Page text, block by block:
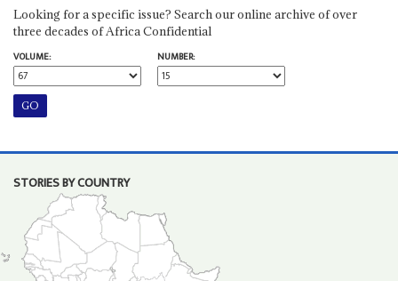
Looking for a specific issue? Search our online archive of over
three decades of Africa Confidential
VOLUME:
NUMBER:
STORIES BY COUNTRY